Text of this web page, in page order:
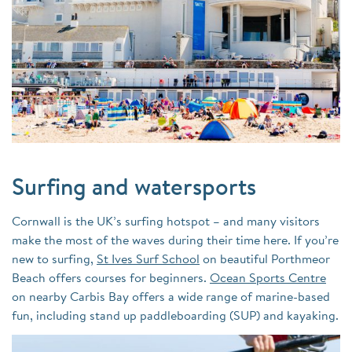
Surfing and watersports
Cornwall is the UK’s surfing hotspot – and many visitors
make the most of the waves during their time here. If you’re
new to surfing, St Ives Surf School on beautiful
Porthmeor
Beach offers courses for beginners. Ocean Sports Centre
on nearby Carbis Bay offers a wide range of marine-based
fun, including stand up paddleboarding (SUP) and kayaking.